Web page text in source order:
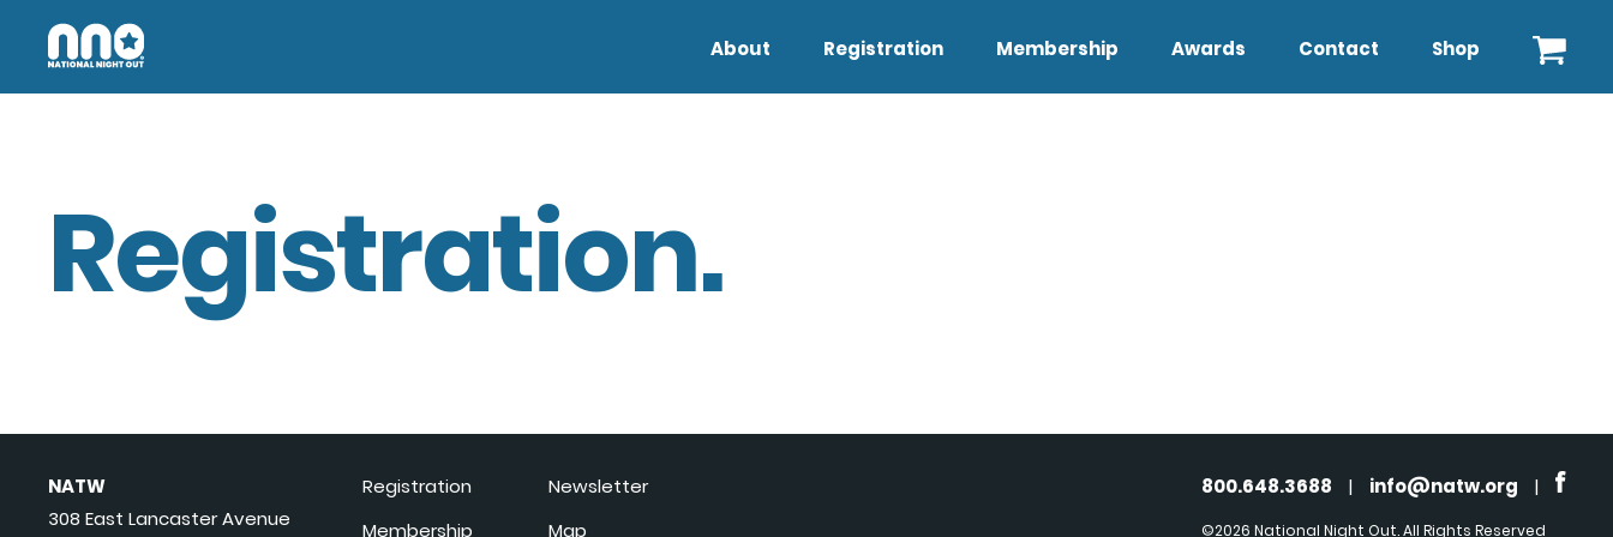
About Registration Membership Awards Contact Shop
Registration.
NATW
308 East Lancaster Avenue
Registration
Membership
Newsletter
Map
800.648.3688 | info@natw.org |
©2026 National Night Out. All Rights Reserved